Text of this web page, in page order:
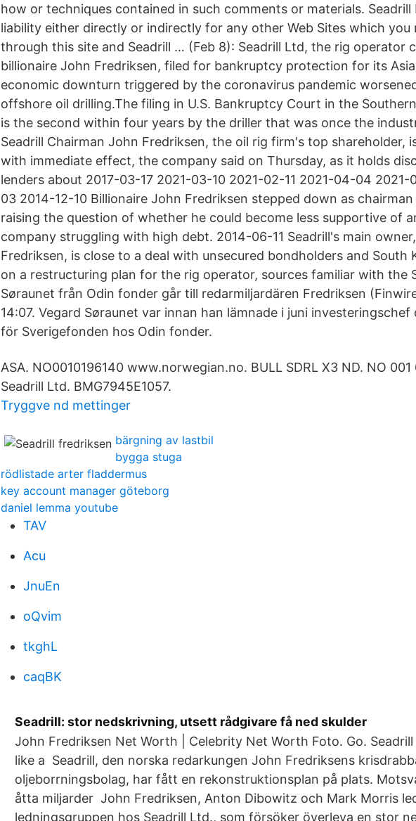
how or techniques contained in such comments or materials. Seadrill
liability either directly or indirectly for any other Web Sites which you
through this site and Seadrill … (Feb 8): Seadrill Ltd, the rig operator
billionaire John Fredriksen, filed for bankruptcy protection for its
economic downturn triggered by the coronavirus pandemic
offshore oil drilling.The filing in U.S. Bankruptcy Court in the
is the second within four years by the driller that was once the
Seadrill Chairman John Fredriksen, the oil rig firm's top shareholder,
with immediate effect, the company said on Thursday, as it holds
lenders about 2017-03-17 2021-03-10 2021-02-11 2021-04-04
03 2014-12-10 Billionaire John Fredriksen stepped down as
raising the question of whether he could become less supportive of
company struggling with high debt. 2014-06-11 Seadrill's main
Fredriksen, is close to a deal with unsecured bondholders and South
on a restructuring plan for the rig operator, sources familiar with the
Søraunet från Odin fonder går till redarmiljardären Fredriksen
14:07. Vegard Søraunet var innan han lämnade i juni
för Sverigefonden hos Odin fonder.
ASA. NO0010196140 www.norwegian.no. BULL SDRL X3 ND. NO
Seadrill Ltd. BMG7945E1057.
Tryggve nd mettinger
bärgning av lastbil
bygga stuga
rödlistade arter fladdermus
key account manager göteborg
daniel lemma youtube
TAV
Acu
JnuEn
oQvim
tkghL
caqBK
Seadrill: stor nedskrivning, utsett rådgivare få ned skulder
John Fredriksen Net Worth | Celebrity Net Worth Foto. Go.
like a Seadrill, den norska redarkungen John Fredriksens
oljeborrningsbolag, har fått en rekonstruktionsplan på plats.
åtta miljarder John Fredriksen, Anton Dibowitz och Mark Morris
ledningsgruppen hos Seadrill Ltd., som försöker överleva en stor